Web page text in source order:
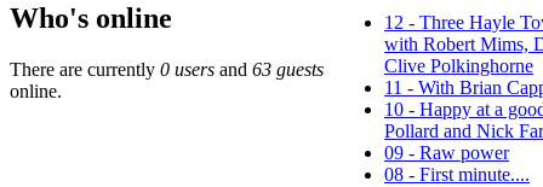
Who's online
There are currently 0 users and 63 guests
online.
12 - Three Hayle
with Robert Mims,
Clive Polkinghorne
11 - With Brian
10 - Happy at a
Pollard and Nick
09 - Raw power
08 - First minute....